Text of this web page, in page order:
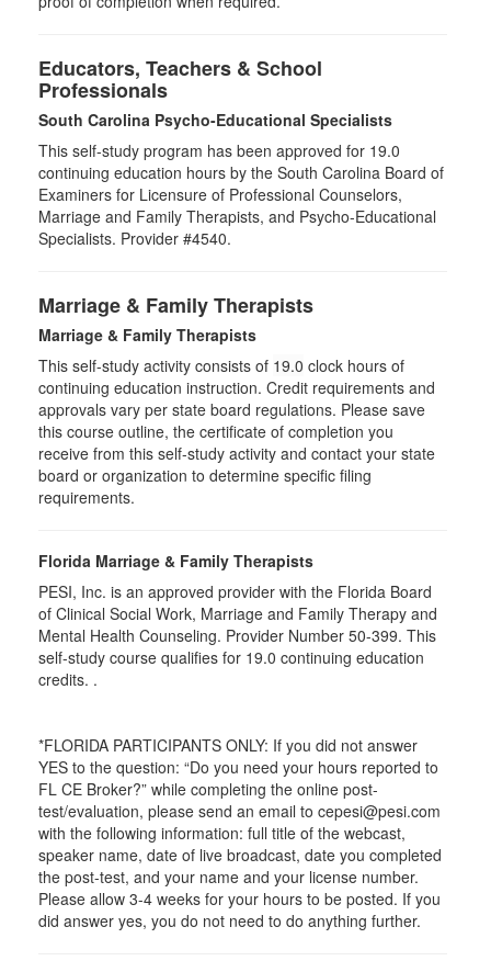
Educators, Teachers & School
Professionals
South Carolina Psycho-Educational Specialists
This self-study program has been approved for 19.0
continuing education hours by the South Carolina Board of
Examiners for Licensure of Professional Counselors,
Marriage and Family Therapists, and Psycho-Educational
Specialists. Provider #4540.
Marriage & Family Therapists
Marriage & Family Therapists
This self-study activity consists of 19.0 clock hours of
continuing education instruction. Credit requirements and
approvals vary per state board regulations. Please save
this course outline, the certificate of completion you
receive from this self-study activity and contact your state
board or organization to determine specific filing
requirements.
Florida Marriage & Family Therapists
PESI, Inc. is an approved provider with the Florida Board
of Clinical Social Work, Marriage and Family Therapy and
Mental Health Counseling. Provider Number 50-399. This
self-study course qualifies for 19.0 continuing education
credits. .
*FLORIDA PARTICIPANTS ONLY: If you did not answer
YES to the question: “Do you need your hours reported to
FL CE Broker?” while completing the online post-
test/evaluation, please send an email to cepesi@pesi.com
with the following information: full title of the webcast,
speaker name, date of live broadcast, date you completed
the post-test, and your name and your license number.
Please allow 3-4 weeks for your hours to be posted. If you
did answer yes, you do not need to do anything further.